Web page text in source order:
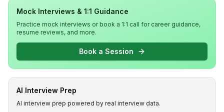
Mock Interviews & 1:1 Guidance
Practice mock interviews or book a 1:1 call for career guidance,
resume reviews, and more.
Book a Session
AI Interview Prep
AI interview prep powered by real interview data.